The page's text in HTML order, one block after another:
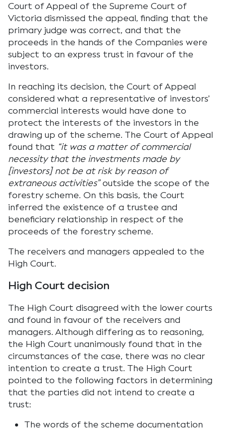
Court of Appeal of the Supreme Court of
Victoria dismissed the appeal, finding that the
primary judge was correct, and that the
proceeds in the hands of the Companies were
subject to an express trust in favour of the
investors.
In reaching its decision, the Court of Appeal
considered what a representative of investors’
commercial interests would have done to
protect the interests of the investors in the
drawing up of the scheme. The Court of Appeal
found that “it was a matter of commercial
necessity that the investments made by
[investors] not be at risk by reason of
extraneous activities”outside the scope of the
forestry scheme. On this basis, the Court
inferred the existence of a trustee and
beneficiary relationship in respect of the
proceeds of the forestry scheme.
The receivers and managers appealed to the
High Court.
High Court decision
The High Court disagreed with the lower courts
and found in favour of the receivers and
managers. Although differing as to reasoning,
the High Court unanimously found that in the
circumstances of the case, there was no clear
intention to create a trust. The High Court
pointed to the following factors in determining
that the parties did not intend to create a
trust:
The words of the scheme documentation